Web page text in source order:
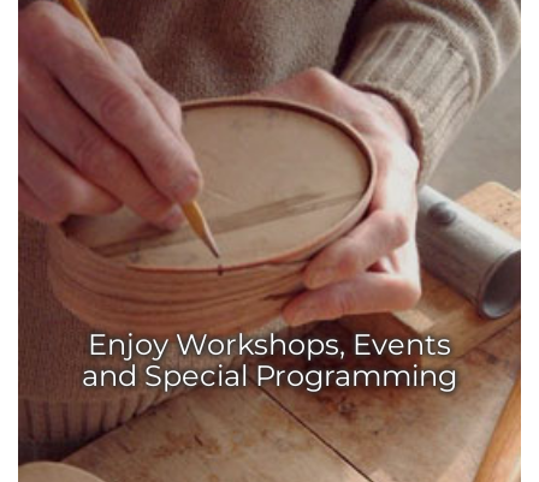
Enjoy Workshops, Events
and Special Programming